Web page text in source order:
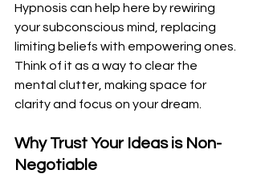
Hypnosis can help here by rewiring
your subconscious mind, replacing
limiting beliefs with empowering ones.
Think of it as a way to clear the
mental clutter, making space for
clarity and focus on your dream.
Why Trust Your Ideas is Non-
Negotiable